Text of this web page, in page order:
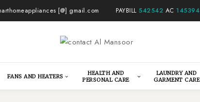
[@] gmail.com PAYBILL 542542 AC145394
FANS AND HEATERS
HEALTH AND
PERSONAL CARE
LAUNDRY AND
GARMENT CARE